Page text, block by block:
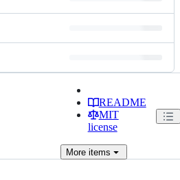
README
MIT
license
Moreitems